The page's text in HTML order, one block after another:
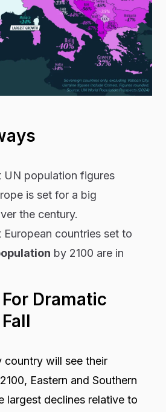
UN population figures
is set for a big
the century.
countries set to
by 2100 are in
Dramatic
country will see their
Eastern and Southern
largest declines relative to